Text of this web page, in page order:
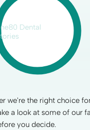
Dental
we're the right choice
a look at some of our
you decide.